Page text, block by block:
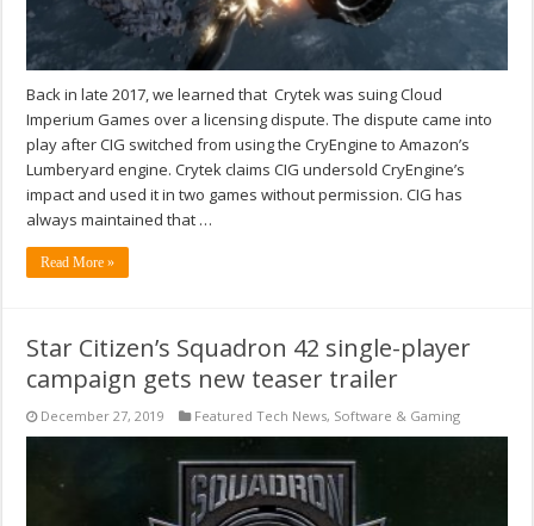
Back in late 2017, we learned that Crytek was suing Cloud
Imperium Games over a licensing dispute. The dispute came into
play after CIG switched from using the CryEngine to Amazon’s
Lumberyard engine. Crytek claims CIG undersold CryEngine’s
impact and used it in two games without permission. CIG has
always maintained that …
Read More »
Star Citizen’s Squadron 42 single-player
campaign gets new teaser trailer
December 27, 2019 Featured Tech News, Software & Gaming